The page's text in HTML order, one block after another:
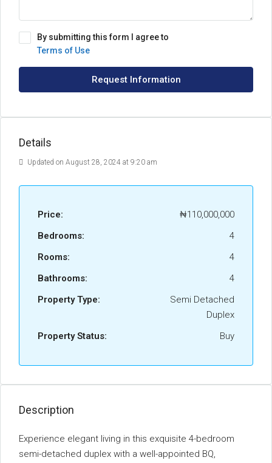
By submitting this form I agree to
Terms of Use
Request Information
Details
Updated on August 28, 2024 at 9:20 am
Price:
₦110,000,000
Bedrooms:
4
Rooms:
4
Bathrooms:
4
Property Type:
Semi Detached
Duplex
Property Status:
Buy
Description
Experience elegant living in this exquisite 4-bedroom
semi-detached duplex with a well-appointed BQ,